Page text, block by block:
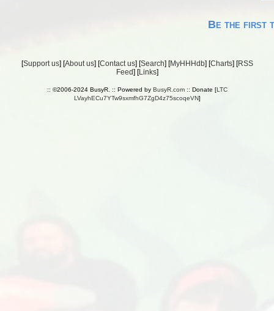
Be the first
[Support us] [About us] [Contact us] [Search] [MyHHHdb] [Charts] [RSS
Feed] [Links]
:: ©2006-2024 BusyR. :: Powered by BusyR.com:: Donate [LTC
LVayhECu7YTw9sxmfhG7ZgD4z75scoqeVN]